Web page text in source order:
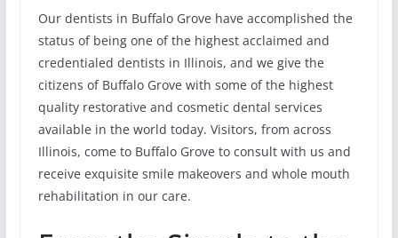
Our dentists in Buffalo Grove have accomplished the
status of being one of the highest acclaimed and
credentialed dentists in Illinois, and we give the
citizens of Buffalo Grove with some of the highest
quality restorative and cosmetic dental services
available in the world today. Visitors, from across
Illinois, come to Buffalo Grove to consult with us and
receive exquisite smile makeovers and whole mouth
rehabilitation in our care.